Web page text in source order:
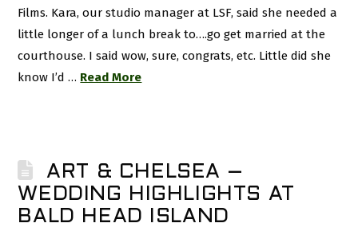
Films. Kara, our studio manager at LSF, said she needed a
little longer of a lunch break to….go get married at the
courthouse. I said wow, sure, congrats, etc. Little did she
know I’d … Read More
ART & CHELSEA –
WEDDING HIGHLIGHTS AT
BALD HEAD ISLAND